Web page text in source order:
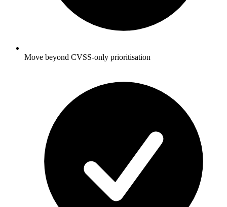
Move beyond CVSS-only prioritisation